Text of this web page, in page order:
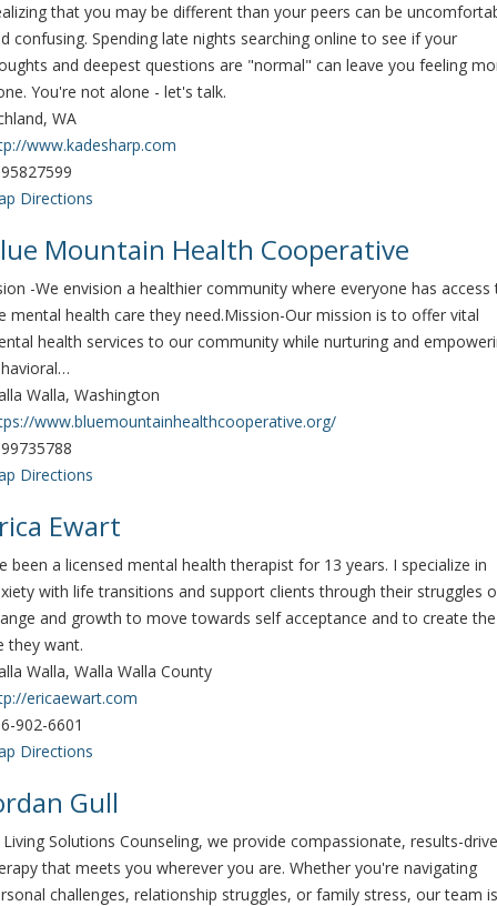
that you may be different than your peers can be
confusing. Spending late nights searching online to see if your
and deepest questions are "normal" can leave you feeling
You're not alone - let's talk.
WA
www.kadesharp.com
Directions
Mountain Health Cooperative
-​ We envision a healthier community where everyone has access
mental health care they need. ​ Mission-​ Our mission is to offer vital
health services to our community while nurturing and
Walla, Washington
www.bluemountainhealthcooperative.org/
Directions
Ewart
been a licensed mental health therapist for 13 years. I specialize in
with life transitions and support clients through their struggles
and growth to move towards self acceptance and to create the
they want.
Walla, Walla Walla County
ericaewart.com
902-6601
Directions
Gull
Solutions Counseling, we provide compassionate, results-
that meets you wherever you are. Whether you're navigating
challenges, relationship struggles, or family stress, our team is